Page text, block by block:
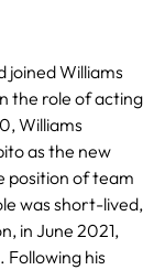
joined Williams
the role of acting
Williams
as the new
position of team
was short-lived,
in June 2021,
his